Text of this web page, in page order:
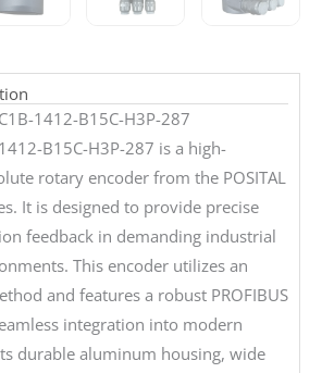
1412-B15C-H3P-287
B15C-H3P-287 is a high-
rotary encoder from the POSITAL
It is designed to provide precise
feedback in demanding industrial
This encoder utilizes an
and features a robust PROFIBUS
integration into modern
durable aluminum housing, wide